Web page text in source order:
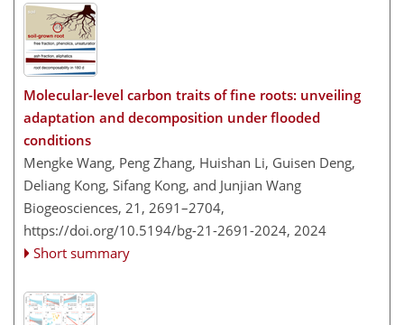
Molecular-level carbon traits of fine roots: unveiling
adaptation and decomposition under flooded
conditions
Mengke Wang, Peng Zhang, Huishan Li, Guisen Deng,
Deliang Kong, Sifang Kong, and Junjian Wang
Biogeosciences, 21, 2691–2704,
https://doi.org/10.5194/bg-21-2691-2024, 2024
Short summary